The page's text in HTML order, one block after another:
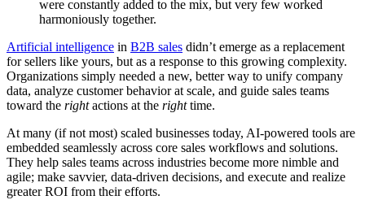
were constantly added to the mix, but very few worked
harmoniously together.
Artificial intelligence in B2B sales didn’t emerge as a replacement
for sellers like yours, but as a response to this growing complexity.
Organizations simply needed a new, better way to unify company
data, analyze customer behavior at scale, and guide sales teams
toward the rightactions at the righttime.
At many (if not most) scaled businesses today, AI-powered tools are
embedded seamlessly across core sales workflows and solutions.
They help sales teams across industries become more nimble and
agile; make savvier, data-driven decisions, and execute and realize
greater ROI from their efforts.